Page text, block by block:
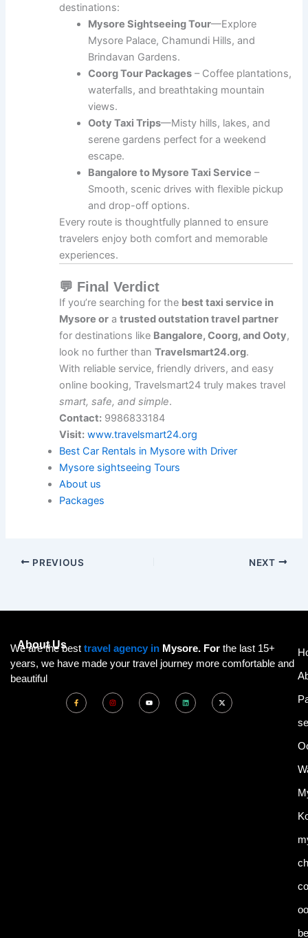
destinations:
Mysore Sightseeing Tour—Explore
Mysore Palace, Chamundi Hills, and
Brindavan Gardens.
Coorg Tour Packages – Coffee plantations,
waterfalls, and breathtaking mountain
views.
Ooty Taxi Trips—Misty hills, lakes, and
serene gardens perfect for a weekend
escape.
Bangalore to Mysore Taxi Service –
Smooth, scenic drives with flexible pickup
and drop-off options.
Every route is thoughtfully planned to ensure
travelers enjoy both comfort and memorable
experiences.
💬 Final Verdict
If you’re searching for the best taxi service in
Mysore or atrusted outstation travel partner
for destinations like Bangalore, Coorg, and Ooty,
look no further thanTravelsmart24.org.
With reliable service, friendly drivers, and easy
online booking, Travelsmart24 truly makes travel
smart, safe, and simple.
Contact: 9986833184
Visit: www.travelsmart24.org
Best Car Rentals in Mysore with Driver
Mysore sightseeing Tours
About us
Packages
PREVIOUS NEXT
About Us
We are the best travel agency in Mysore. For the last 15+
years, we have made your travel journey more comfortable and
beautiful
F
a
I
n
Y
o
L
i
X
-